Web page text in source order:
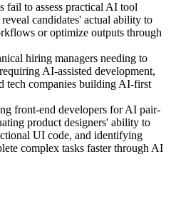
fail to assess practical AI tool
candidates' actual ability to
or optimize outputs through
hiring managers needing to
AI-assisted development,
tech companies building AI-first
front-end developers for AI pair-
product designers' ability to
UI code, and identifying
complex tasks faster through AI